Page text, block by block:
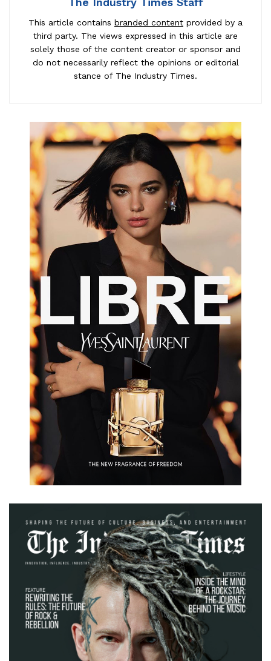
This article contains branded content provided by a
third party. The views expressed in this article are
solely those of the content creator or sponsor and
do not necessarily reflect the opinions or editorial
stance of The Industry Times.